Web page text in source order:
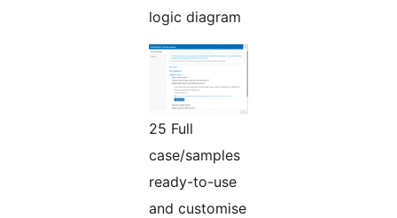
logic diagram
25 Full
case/samples
ready-to-use
and customise